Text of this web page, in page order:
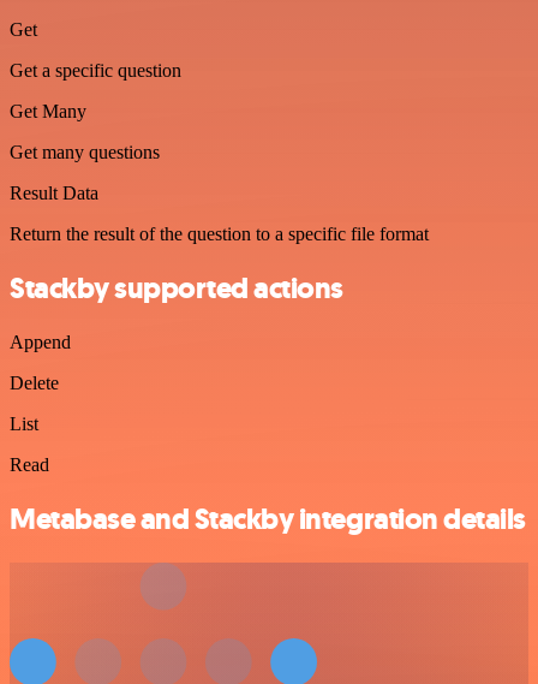
Get
Get a specific question
Get Many
Get many questions
Result Data
Return the result of the question to a specific file format
Stackby supported actions
Append
Delete
List
Read
Metabase and Stackby integration details